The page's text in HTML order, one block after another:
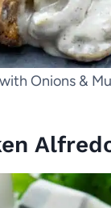
Onions &